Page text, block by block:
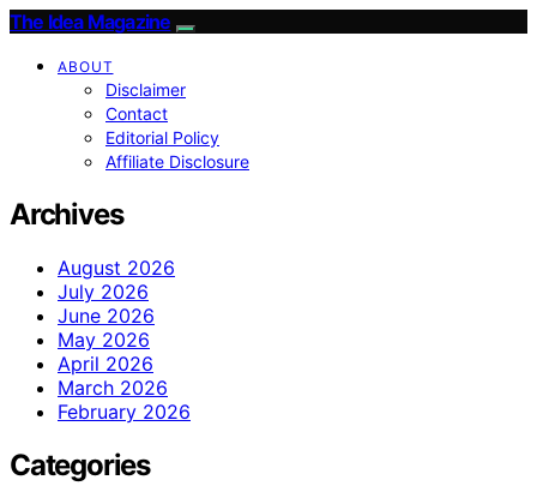
The Idea Magazine
ABOUT
Disclaimer
Contact
Editorial Policy
Affiliate Disclosure
Archives
August 2026
July 2026
June 2026
May 2026
April 2026
March 2026
February 2026
Categories